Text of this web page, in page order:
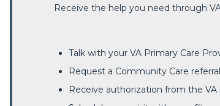
Receive the help you need through
Talk with your VA Primary Care
Request a Community Care
Receive authorization from the